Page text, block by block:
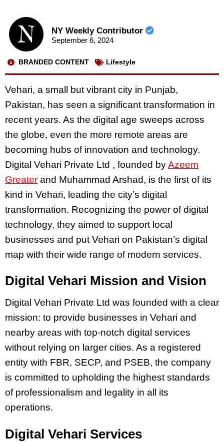
NY Weekly Contributor
September 6, 2024
BRANDED CONTENT Lifestyle
Vehari, a small but vibrant city in Punjab,
Pakistan, has seen a significant transformation in
recent years. As the digital age sweeps across
the globe, even the more remote areas are
becoming hubs of innovation and technology.
Digital Vehari Private Ltd , founded byAzeem
Greater and Muhammad Arshad, is the first of its
kind in Vehari, leading the city’s digital
transformation. Recognizing the power of digital
technology, they aimed to support local
businesses and put Vehari on Pakistan’s digital
map with their wide range of modern services.
Digital Vehari Mission and Vision
Digital Vehari Private Ltd was founded with a clear
mission: to provide businesses in Vehari and
nearby areas with top-notch digital services
without relying on larger cities. As a registered
entity with FBR, SECP, and PSEB, the company
is committed to upholding the highest standards
of professionalism and legality in all its
operations.
Digital Vehari Services